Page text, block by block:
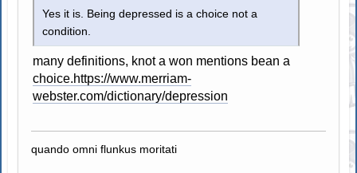
Yes it is. Being depressed is a choice not a
condition.
many definitions, knot a won mentions bean a
choice.https://www.merriam-
webster.com/dictionary/depression
quando omni flunkus moritati